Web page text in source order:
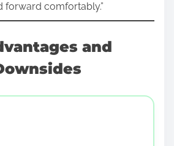
forward comfortably.”
and